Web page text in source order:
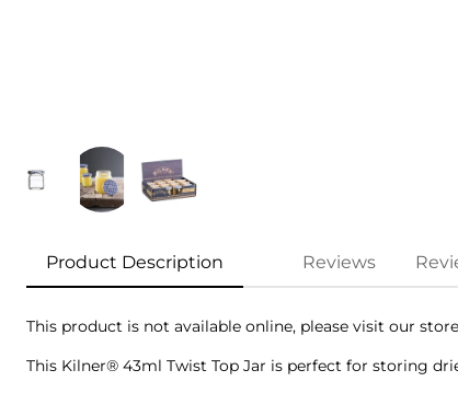
Product Description Reviews
This product is not available online, please visit our
This Kilner® 43ml Twist Top Jar is perfect for storing